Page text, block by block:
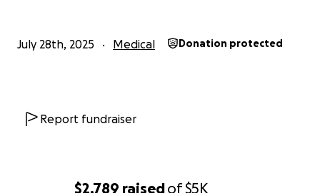
$2,789 raisedof$5K
July 28th, 2025 Medical Donation protected
Report fundraiser